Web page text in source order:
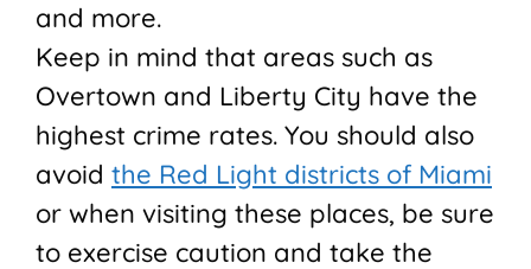
and more.
Keep in mind that areas such as
Overtown and Liberty City have the
highest crime rates. You should also
avoid the Red Light districts of Miami
or when visiting these places, be sure
to exercise caution and take the